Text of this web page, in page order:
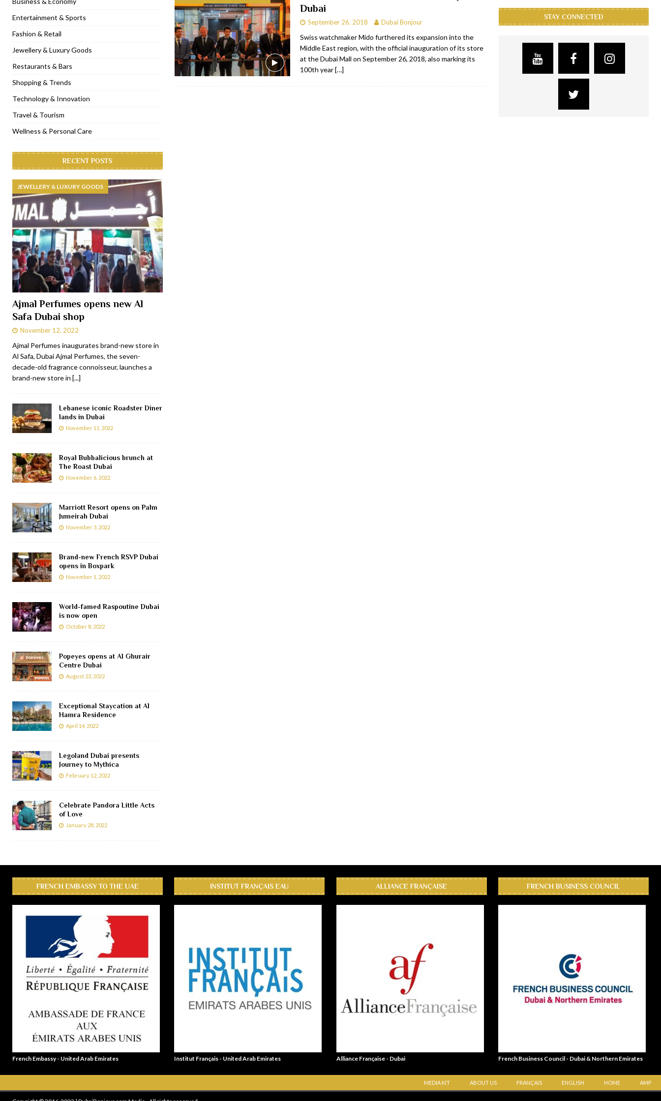
[ November 6, 2022 ] Royal Bubbalicious brunch at The Roast Dubai RESTAURANTS & BARS
[ November 3, 2022 ] Marriott Resort opens on Palm Jumeirah Dubai TRAVEL & TOURISM
[ November 1, 2022 ] Brand-new French RSVP Dubai opens in Boxpark RESTAURANTS & BARS
[ April 13, 2023 ] Krasota Dubai opens at The Address Downtown Hotel RESTAURANTS & BARS
Dubai
September 26, 2018 Dubai Bonjour
Swiss watchmaker Mido furthered its expansion into the
Middle East region, with the official inauguration of its store
at the Dubai Mall on September 26, 2018, also marking its
100th year[…]
Entertainment & Sports
Fashion & Retail
Jewellery & Luxury Goods
Restaurants & Bars
Shopping & Trends
Technology & Innovation
Travel & Tourism
Wellness & Personal Care
RECENT POSTS
JEWELLERY & LUXURY GOODS
Ajmal Perfumes opens new Al
Safa Dubai shop
November 12, 2022
Ajmal Perfumes inaugurates brand-new store in
Al Safa, Dubai Ajmal Perfumes, the seven-
decade-old fragrance connoisseur, launches a
brand-new store in [...]
Lebanese iconic Roadster Diner
lands in Dubai
November 11, 2022
Royal Bubbalicious brunch at
The Roast Dubai
November 6, 2022
Marriott Resort opens on Palm
Jumeirah Dubai
November 3, 2022
Brand-new French RSVP Dubai
opens in Boxpark
November 1, 2022
World-famed Raspoutine Dubai
is now open
October 8, 2022
Popeyes opens at Al Ghurair
Centre Dubai
August 23, 2022
Exceptional Staycation at Al
Hamra Residence
April 14, 2022
Legoland Dubai presents
Journey to Mythica
February 12, 2022
Celebrate Pandora Little Acts
of Love
January 28, 2022
STAY CONNECTED
FRENCH EMBASSY TO THE UAE
French Embassy - United Arab Emirates
INSTITUT FRANÇAIS EAU
Institut Français - United Arab Emirates
ALLIANCE FRANÇAISE
Alliance Française - Dubai
FRENCH BUSINESS COUNCIL
French Business Council - Dubai & Northern Emirates
MEDIA KIT ABOUT US FRANÇAIS ENGLISH HOME AMP